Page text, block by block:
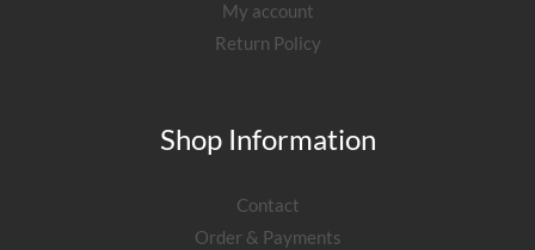
My account
Return Policy
Shop Information
Contact
Order & Payments